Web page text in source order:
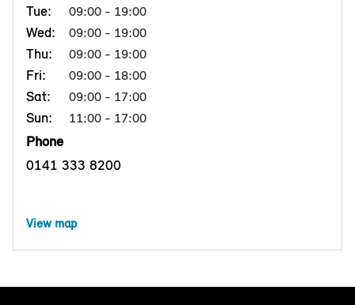
Tue: 09:00 - 19:00
Wed: 09:00 - 19:00
Thu: 09:00 - 19:00
Fri: 09:00 - 18:00
Sat: 09:00 - 17:00
Sun: 11:00 - 17:00
Phone
0141 333 8200
View map